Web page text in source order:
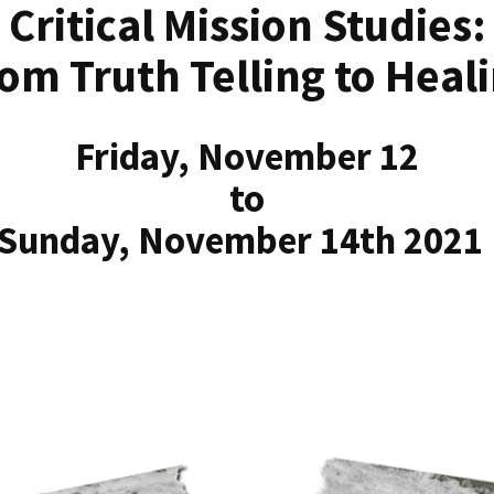
Critical Mission Studies:
Truth Telling to
Friday, November 12
to
November 14th 2021